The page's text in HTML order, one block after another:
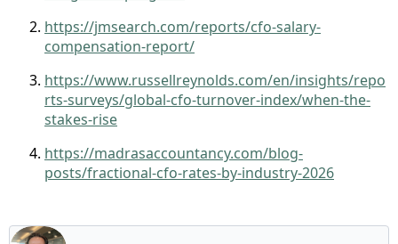
https://jmsearch.com/reports/cfo-salary-
compensation-report/
https://www.russellreynolds.com/en/insights/repo
rts-surveys/global-cfo-turnover-index/when-the-
stakes-rise
https://madrasaccountancy.com/blog-
posts/fractional-cfo-rates-by-industry-2026